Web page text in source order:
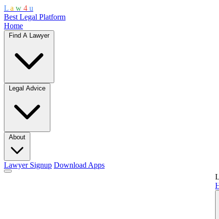
L a w 4 u
Best Legal Platform
Home
Find A Lawyer
Legal Advice
About
Lawyer Signup Download Apps